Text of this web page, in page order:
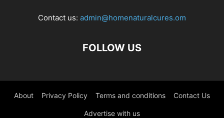
Contact us: admin@homenaturalcures.om
FOLLOW US
About Privacy Policy Terms and conditions Contact Us
Advertise with us